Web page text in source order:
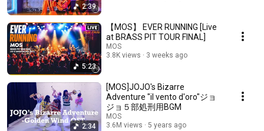
2:39
5:23
【MOS】 EVER RUNNING [Live
at BRASS PIT TOUR FINAL]
MOS
3.8K views
3 weeks ago
2:34
[MOS]JOJO's Bizarre
Adventure "il vento d'oro"ジョ
ジョ５部処刑用BGM
MOS
3.6M views
5 years ago